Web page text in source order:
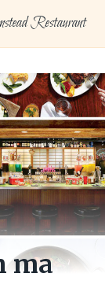
Restaurant
ma